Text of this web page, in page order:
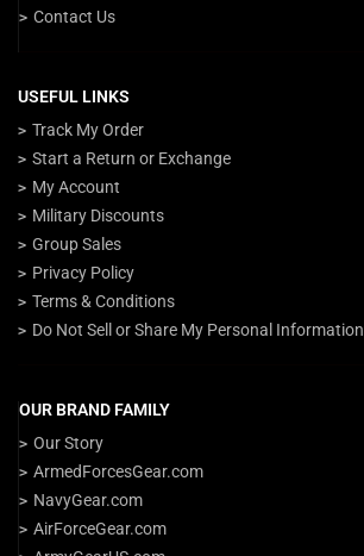
Contact Us
USEFUL LINKS
Track My Order
Start a Return or Exchange
My Account
Military Discounts
Group Sales
Privacy Policy
Terms & Conditions
Do Not Sell or Share My Personal Information
OUR BRAND FAMILY
Our Story
ArmedForcesGear.com
NavyGear.com
AirForceGear.com